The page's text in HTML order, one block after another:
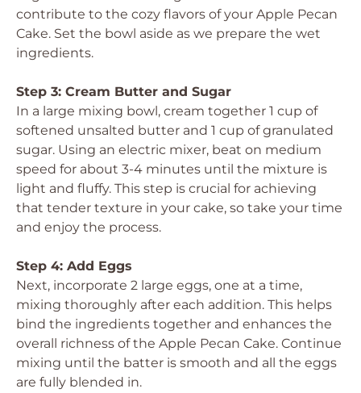
contribute to the cozy flavors of your Apple Pecan
Cake. Set the bowl aside as we prepare the wet
ingredients.
Step 3: Cream Butter and Sugar
In a large mixing bowl, cream together 1 cup of
softened unsalted butter and 1 cup of granulated
sugar. Using an electric mixer, beat on medium
speed for about 3-4 minutes until the mixture is
light and fluffy. This step is crucial for achieving
that tender texture in your cake, so take your time
and enjoy the process.
Step 4: Add Eggs
Next, incorporate 2 large eggs, one at a time,
mixing thoroughly after each addition. This helps
bind the ingredients together and enhances the
overall richness of the Apple Pecan Cake. Continue
mixing until the batter is smooth and all the eggs
are fully blended in.